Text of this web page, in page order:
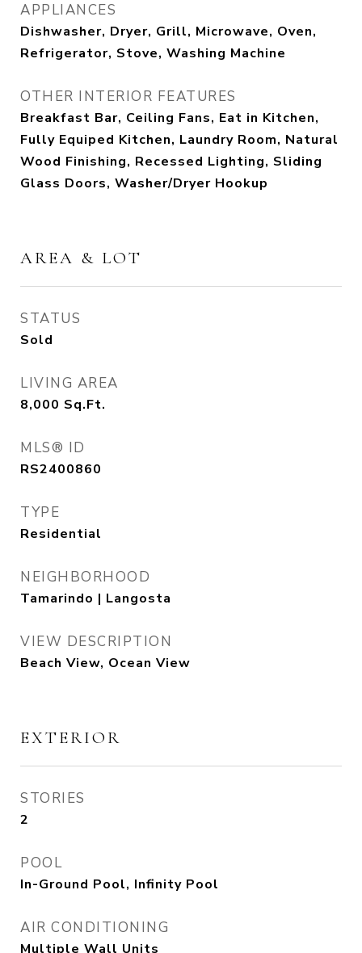
APPLIANCES
Dishwasher, Dryer, Grill, Microwave, Oven,
Refrigerator, Stove, Washing Machine
OTHER INTERIOR FEATURES
Breakfast Bar, Ceiling Fans, Eat in Kitchen,
Fully Equiped Kitchen, Laundry Room, Natural
Wood Finishing, Recessed Lighting, Sliding
Glass Doors, Washer/Dryer Hookup
AREA & LOT
STATUS
Sold
LIVING AREA
8,000 Sq.Ft.
MLS® ID
RS2400860
TYPE
Residential
NEIGHBORHOOD
Tamarindo | Langosta
VIEW DESCRIPTION
Beach View, Ocean View
EXTERIOR
STORIES
2
POOL
In-Ground Pool, Infinity Pool
AIR CONDITIONING
Multiple Wall Units